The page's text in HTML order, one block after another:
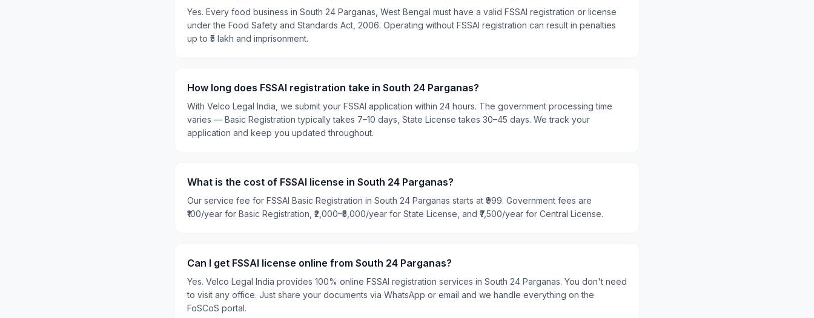
Yes. Every food business in South 24 Parganas, West Bengal must have a valid FSSAI registration or license
under the Food Safety and Standards Act, 2006. Operating without FSSAI registration can result in penalties
up to ₹5 lakh and imprisonment.
How long does FSSAI registration take in South 24 Parganas?
With Velco Legal India, we submit your FSSAI application within 24 hours. The government processing time
varies — Basic Registration typically takes 7–10 days, State License takes 30–45 days. We track your
application and keep you updated throughout.
What is the cost of FSSAI license in South 24 Parganas?
Our service fee for FSSAI Basic Registration in South 24 Parganas starts at ₹999. Government fees are
₹100/year for Basic Registration, ₹2,000–₹5,000/year for State License, and ₹7,500/year for Central License.
Can I get FSSAI license online from South 24 Parganas?
Yes. Velco Legal India provides 100% online FSSAI registration services in South 24 Parganas. You don't need
to visit any office. Just share your documents via WhatsApp or email and we handle everything on the
FoSCoS portal.